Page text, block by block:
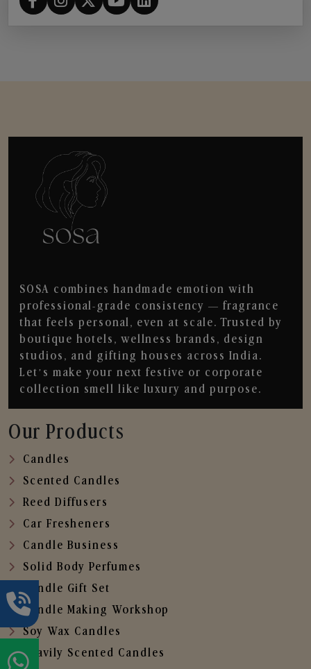
SOSA combines handmade emotion with
professional-grade consistency — fragrance
that feels personal, even at scale. Trusted by
boutique hotels, wellness brands, design
studios, and gifting houses across India.
Let’s make your next festive or corporate
collection smell like luxury and purpose.
Our Products
Candles
Scented Candles
Reed Diffusers
Car Fresheners
Candle Business
Solid Body Perfumes
Candle Gift Set
Candle Making Workshop
Soy Wax Candles
Heavily Scented Candles